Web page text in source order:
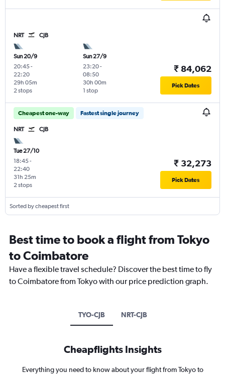
NRT CJB
Sun 20/9
20:45-
22:20
2 stops
29h 05m
Sun 27/9
23:20-
08:50
1 stop
30h 00m
₹ 84,062
Pick Dates
Cheapest one-way Fastest single journey
NRT CJB
Tue 27/10
18:45-
22:40
2 stops
31h 25m
₹ 32,273
Pick Dates
Sorted by cheapest first
Best time to book a flight from Tokyo
to Coimbatore
Have a flexible travel schedule? Discover the best time to fly
to Coimbatore from Tokyo with our price prediction graph.
TYO-CJB NRT-CJB
Cheapflights Insights
Everything you need to know about your flight from Tokyo to